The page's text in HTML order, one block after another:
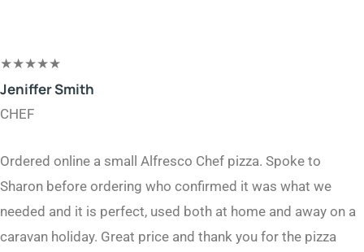
★★★★★
Jeniffer Smith​
CHEF
Ordered online a small Alfresco Chef pizza. Spoke to
Sharon before ordering who confirmed it was what we
needed and it is perfect, used both at home and away on a
caravan holiday. Great price and thank you for the pizza